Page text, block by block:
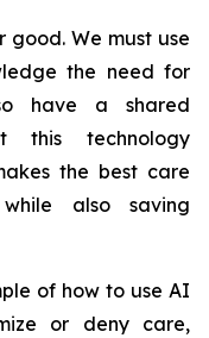
We must use
the need for
have a shared
this technology
the best care
also saving
of how to use AI
or deny care,